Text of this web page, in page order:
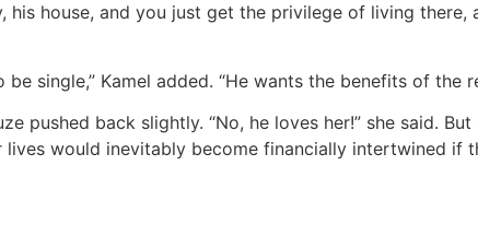
his house, and you just get the privilege of living
be single,” Kamel added. “He wants the benefits of the
pushed back slightly. “No, he loves her!” she said.
lives would inevitably become financially intertwined if